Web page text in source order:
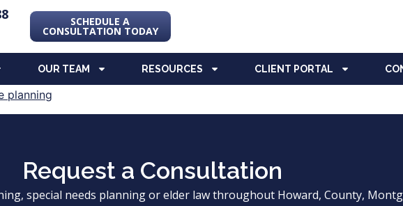
SCHEDULE A
CONSULTATION TODAY
OUR TEAM RESOURCES CLIENT PORTAL
Request a Consultation
special needs planning or elder law throughout Howard, County,